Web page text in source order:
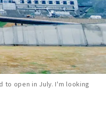
open in July. I'm looking